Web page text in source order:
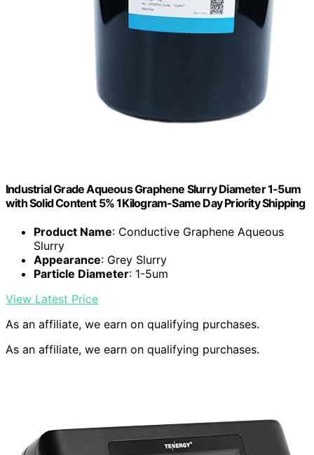
Industrial Grade Aqueous Graphene Slurry Diameter 1-5um
with Solid Content 5% 1Kilogram-Same Day Priority Shipping
Product Name: Conductive Graphene Aqueous
Slurry
Appearance: Grey Slurry
Particle Diameter: 1-5um
View Latest Price
As an affiliate, we earn on qualifying purchases.
As an affiliate, we earn on qualifying purchases.